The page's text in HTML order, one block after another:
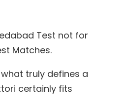
Test not for
Matches.
truly defines a
certainly fits